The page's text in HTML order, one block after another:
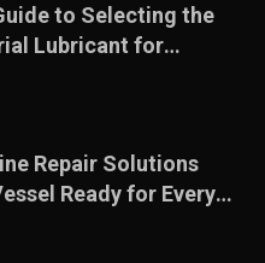
to Selecting the
Lubricant for
Equipment
Repair Solutions
Ready for Every